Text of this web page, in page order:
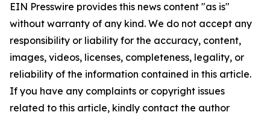
EIN Presswire provides this news content "as is"
without warranty of any kind. We do not accept any
responsibility or liability for the accuracy, content,
images, videos, licenses, completeness, legality, or
reliability of the information contained in this article.
If you have any complaints or copyright issues
related to this article, kindly contact the author